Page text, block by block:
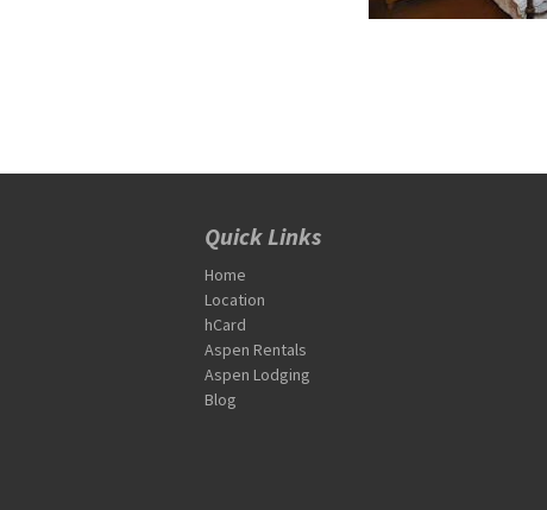
Quick Links
Home
Location
hCard
Aspen Rentals
Aspen Lodging
Blog